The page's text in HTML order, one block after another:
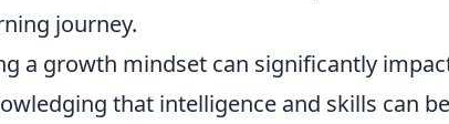
journey.
a growth mindset can significantly
that intelligence and skills can